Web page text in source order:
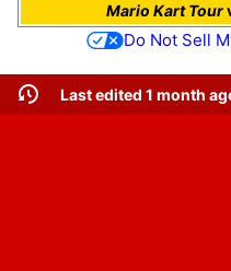
Mario Kart Tour
Do Not Sell
Last edited 1 month